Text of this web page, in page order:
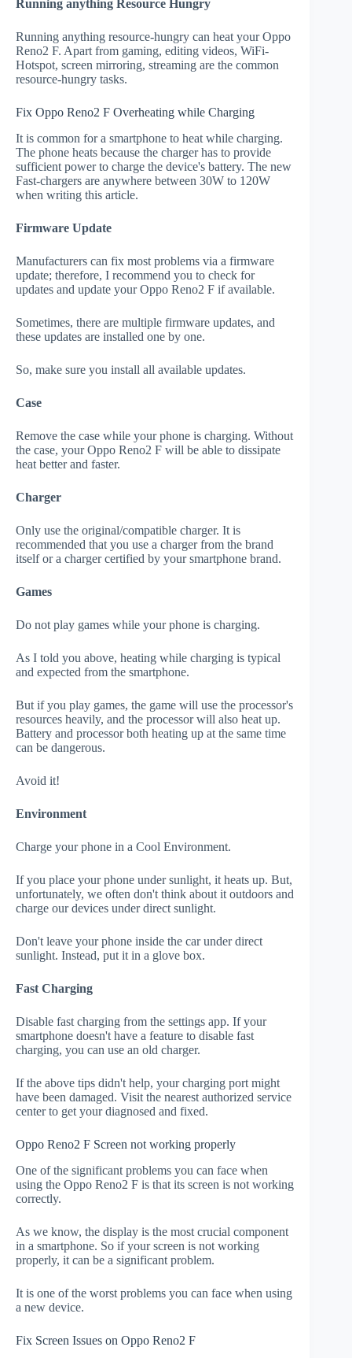
Running anything Resource Hungry
Running anything resource-hungry can heat your Oppo
Reno2 F. Apart from gaming, editing videos, WiFi-
Hotspot, screen mirroring, streaming are the common
resource-hungry tasks.
Fix Oppo Reno2 F Overheating while Charging
It is common for a smartphone to heat while charging.
The phone heats because the charger has to provide
sufficient power to charge the device's battery. The new
Fast-chargers are anywhere between 30W to 120W
when writing this article.
Firmware Update
Manufacturers can fix most problems via a firmware
update; therefore, I recommend you to check for
updates and update your Oppo Reno2 F if available.
Sometimes, there are multiple firmware updates, and
these updates are installed one by one.
So, make sure you install all available updates.
Case
Remove the case while your phone is charging. Without
the case, your Oppo Reno2 F will be able to dissipate
heat better and faster.
Charger
Only use the original/compatible charger. It is
recommended that you use a charger from the brand
itself or a charger certified by your smartphone brand.
Games
Do not play games while your phone is charging.
As I told you above, heating while charging is typical
and expected from the smartphone.
But if you play games, the game will use the processor's
resources heavily, and the processor will also heat up.
Battery and processor both heating up at the same time
can be dangerous.
Avoid it!
Environment
Charge your phone in a Cool Environment.
If you place your phone under sunlight, it heats up. But,
unfortunately, we often don't think about it outdoors and
charge our devices under direct sunlight.
Don't leave your phone inside the car under direct
sunlight. Instead, put it in a glove box.
Fast Charging
Disable fast charging from the settings app. If your
smartphone doesn't have a feature to disable fast
charging, you can use an old charger.
If the above tips didn't help, your charging port might
have been damaged. Visit the nearest authorized service
center to get your diagnosed and fixed.
Oppo Reno2 F Screen not working properly
One of the significant problems you can face when
using the Oppo Reno2 F is that its screen is not working
correctly.
As we know, the display is the most crucial component
in a smartphone. So if your screen is not working
properly, it can be a significant problem.
It is one of the worst problems you can face when using
a new device.
Fix Screen Issues on Oppo Reno2 F